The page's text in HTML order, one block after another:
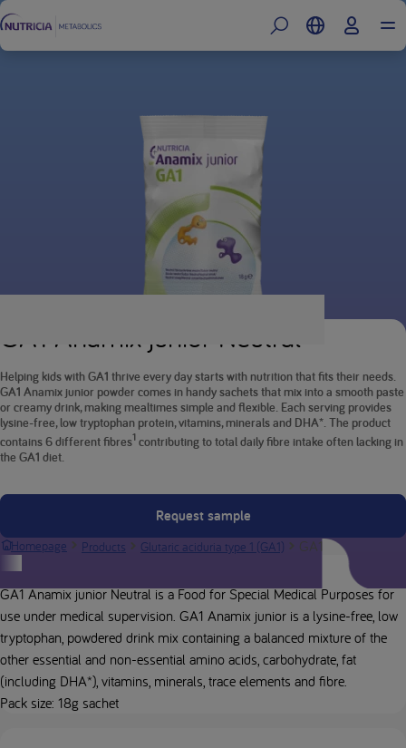
GA1 Anamix junior Neutral
Helping kids with GA1 thrive every day starts with nutrition that fits their needs.
GA1 Anamix junior powder comes in handy sachets that mix into a smooth paste
or creamy drink, making mealtimes simple and flexible. Each serving provides
lysine-free, low tryptophan protein, vitamins, minerals and DHA*. The product
contains 6 different fibres1 contributing to total daily fibre intake often lacking in
the GA1 diet.
Request sample
Homepage Products Glutaric aciduria type 1 (GA1) GA1 Anamix
Product description
GA1 Anamix junior Neutral is a Food for Special Medical Purposes for
use under medical supervision. GA1 Anamix junior is a lysine-free, low
tryptophan, powdered drink mix containing a balanced mixture of the
other essential and non-essential amino acids, carbohydrate, fat
(including DHA*), vitamins, minerals, trace elements and fibre.
Pack size: 18g sachet